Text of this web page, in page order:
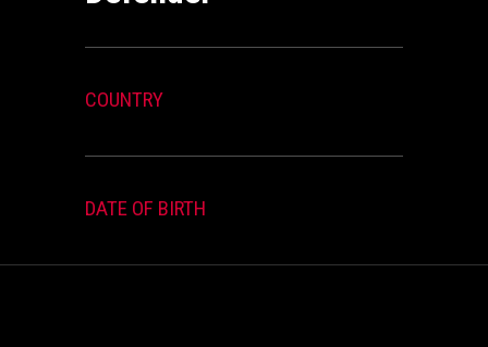
COUNTRY
DATE OF BIRTH